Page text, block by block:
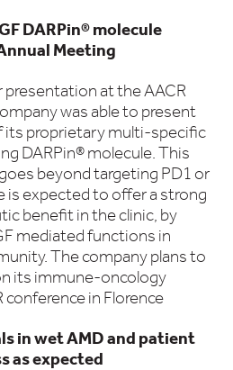
DARPin® molecule
Meeting
presentation at the AACR
was able to present
proprietary multi-specific
DARPin® molecule. This
beyond targeting PD1 or
is expected to offer a strong
benefit in the clinic, by
mediated functions in
The company plans to
its immune-oncology
conference in Florence
in wet AMD and patient
as expected